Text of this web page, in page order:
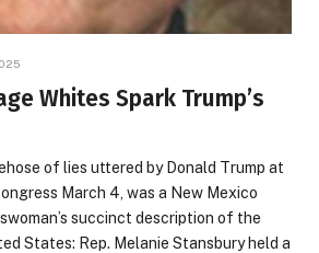
Whites Spark Trump’s
of lies uttered by Donald Trump at
March 4, was a New Mexico
succinct description of the
States: Rep. Melanie Stansbury held a